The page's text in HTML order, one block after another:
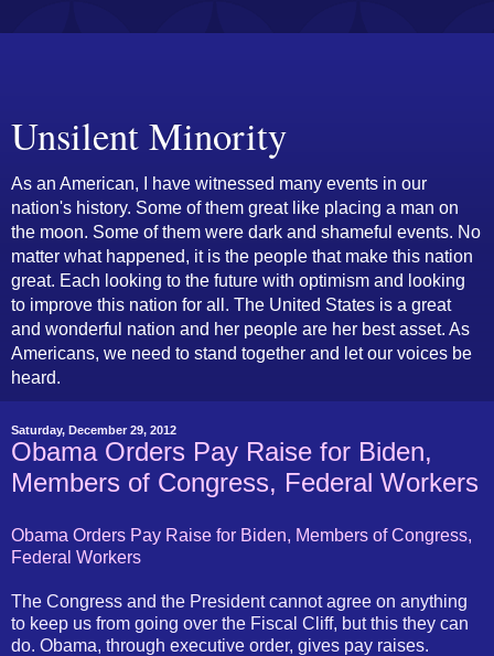
Unsilent Minority
As an American, I have witnessed many events in our
nation's history. Some of them great like placing a man on
the moon. Some of them were dark and shameful events. No
matter what happened, it is the people that make this nation
great. Each looking to the future with optimism and looking
to improve this nation for all. The United States is a great
and wonderful nation and her people are her best asset. As
Americans, we need to stand together and let our voices be
heard.
Saturday, December 29, 2012
Obama Orders Pay Raise for Biden,
Members of Congress, Federal Workers
Obama Orders Pay Raise for Biden, Members of Congress,
Federal Workers
The Congress and the President cannot agree on anything
to keep us from going over the Fiscal Cliff, but this they can
do. Obama, through executive order, gives pay raises.